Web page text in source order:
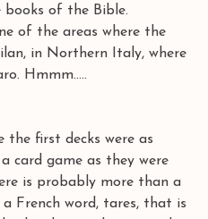
of the Bible.
of the areas where the
in Northern Italy, where
Hmmm.....
the first decks were as
card game as they were
is probably more than a
French word, tares, that is